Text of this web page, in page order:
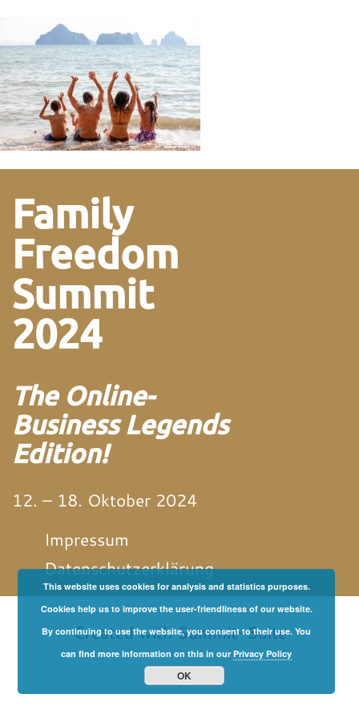
Family
Freedom
Summit
2024
The Online-
Business Legends
Edition!
12. – 18. Oktober 2024
Impressum
Datenschutzerklärung
von und mit MartinNeitz
Created withSummit-Suite
This website uses cookies for analysis and statistics purposes.
Cookies help us to improve the user-friendliness of our website.
By continuing to use the website, you consent to their use. You
can find more information on this in ourPrivacy Policy
OK